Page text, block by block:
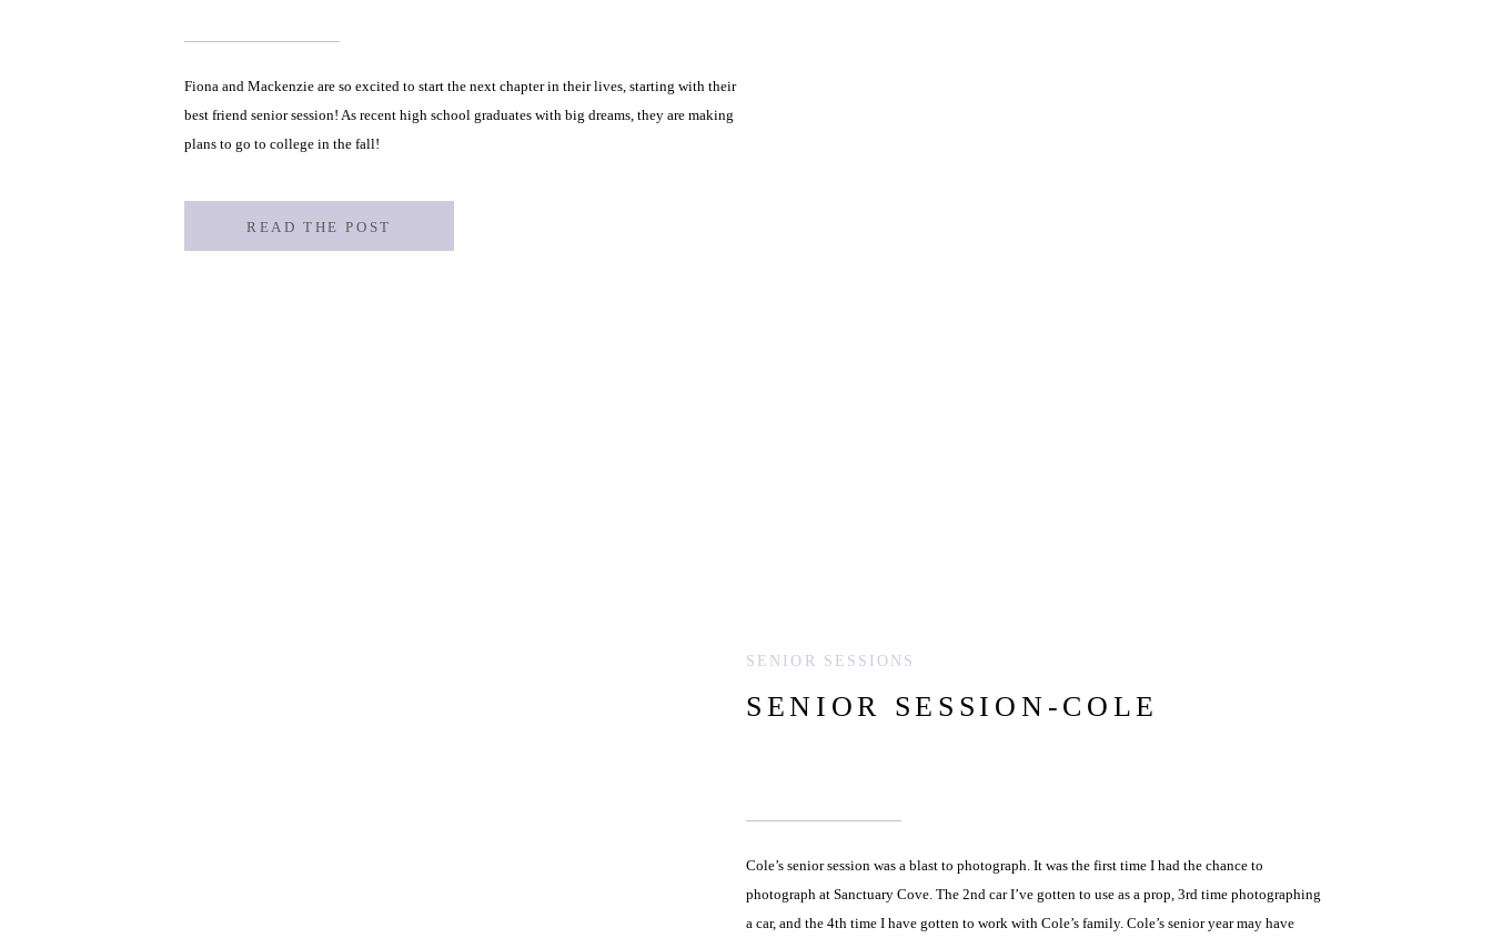
Fiona and Mackenzie are so excited to start the next chapter in their lives, starting with their
best friend senior session! As recent high school graduates with big dreams, they are making
plans to go to college in the fall!
READ THE POST
SENIOR SESSION-COLE
SENIOR SESSIONS
Cole’s senior session was a blast to photograph. It was the first time I had the chance to
photograph at Sanctuary Cove. The 2nd car I’ve gotten to use as a prop, 3rd time photographing
a car, and the 4th time I have gotten to work with Cole’s family. Cole’s senior year may have